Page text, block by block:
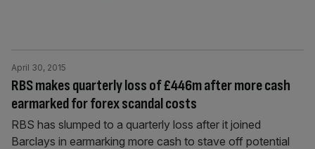
RBS makes quarterly loss of £446m after more cash
earmarked for forex scandal costs
April 30, 2015
RBS has slumped to a quarterly loss after it joined
Barclays in earmarking more cash to stave off potential